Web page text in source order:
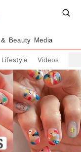
Beauty Media
Lifestyle Videos